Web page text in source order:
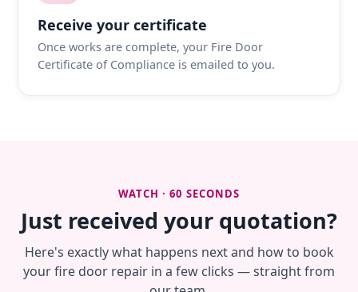
Receive your certificate
Once works are complete, your Fire Door
Certificate of Compliance is emailed to you.
WATCH · 60 SECONDS
Just received your quotation?
Here's exactly what happens next and how to book
your fire door repair in a few clicks — straight from